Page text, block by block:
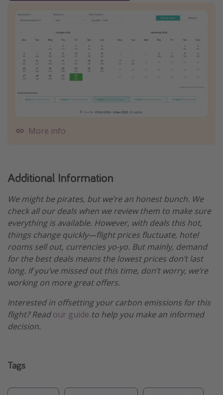
More info
Additional Information
We might be pirates, but we’re an honest bunch. We
check all our deals when we review them to make sure
everything is available. However, with deals this hot,
things change quickly—flight prices fluctuate, hotel
rooms sell out, currencies yo-yo. But mainly, demand
for the best deals means the lowest prices don’t last
long. If you’ve missed out this time, don’t worry, we’re
working on more great offers.
Interested in offsetting your carbon emissions for this
flight? Readour guide to help you make an informed
decision.
Tags